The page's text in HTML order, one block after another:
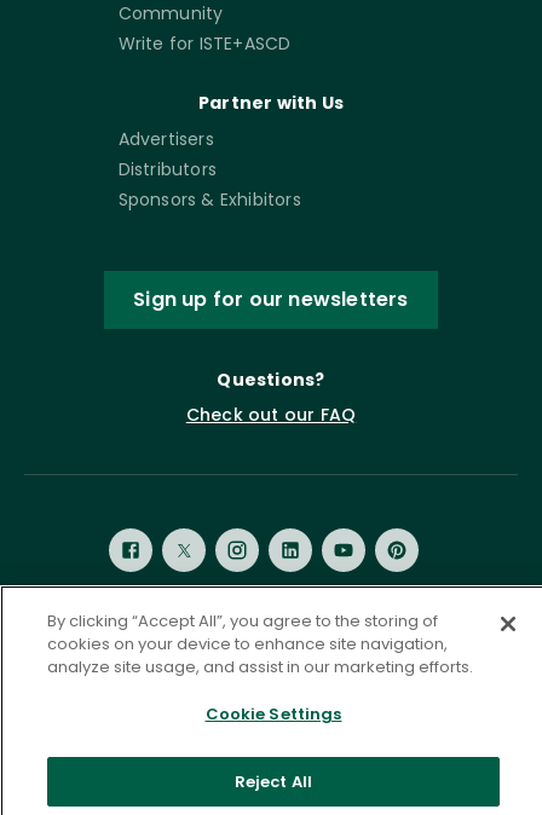
Community
Write for ISTE+ASCD
Partner with Us
Advertisers
Distributors
Sponsors & Exhibitors
Sign up for our newsletters
Questions?
Check out our FAQ
Privacy Policy
Terms of Service
Accessibility Statement
Governance Cookie Settings
By clicking “Accept All”, you agree to the storing of
cookies on your device to enhance site navigation,
analyze site usage, and assist in our marketing efforts.
Cookie Settings
Reject All